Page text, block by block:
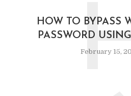
HOW TO BYPASS
PASSWORD
February 15,